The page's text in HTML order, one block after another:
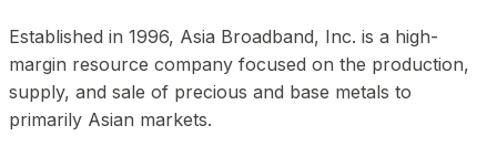
Established in 1996, Asia Broadband, Inc. is a high-
margin resource company focused on the production,
supply, and sale of precious and base metals to
primarily Asian markets.